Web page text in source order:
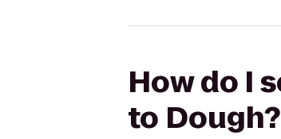
How do I
to Dough?